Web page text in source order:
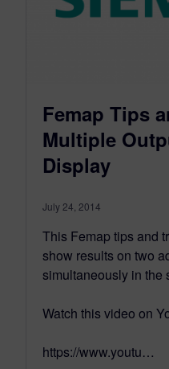
Femap Tips
Multiple
Display
July 24, 2014
This Femap tips and
show results on two
simultaneously in the
Watch this video on
https://www.youtu…